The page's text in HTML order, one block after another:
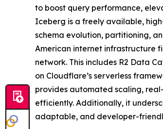
to boost query performance,
Iceberg is a freely available,
schema evolution, partitioning,
American internet infrastructure
network. This includes R2 Data
on Cloudflare’s serverless
provides automated scaling,
efficiently. Additionally, it
adaptable, and developer-